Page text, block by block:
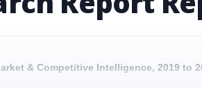
& Competitive Intelligence, 2019 to